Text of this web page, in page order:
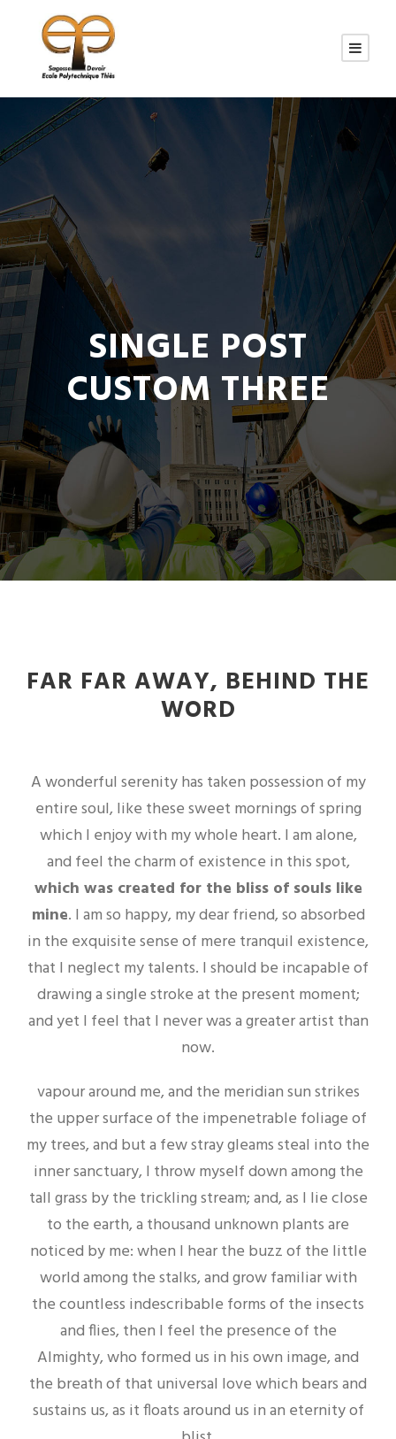
SINGLE POST
CUSTOM THREE
FAR FAR AWAY, BEHIND THE
WORD
A wonderful serenity has taken possession of my
entire soul, like these sweet mornings of spring
which I enjoy with my whole heart. I am alone,
and feel the charm of existence in this spot,
which was created for the bliss of souls like
mine. I am so happy, my dear friend, so absorbed
in the exquisite sense of mere tranquil existence,
that I neglect my talents. I should be incapable of
drawing a single stroke at the present moment;
and yet I feel that I never was a greater artist than
now.
vapour around me, and the meridian sun strikes
the upper surface of the impenetrable foliage of
my trees, and but a few stray gleams steal into the
inner sanctuary, I throw myself down among the
tall grass by the trickling stream; and, as I lie close
to the earth, a thousand unknown plants are
noticed by me: when I hear the buzz of the little
world among the stalks, and grow familiar with
the countless indescribable forms of the insects
and flies, then I feel the presence of the
Almighty, who formed us in his own image, and
the breath of that universal love which bears and
sustains us, as it floats around us in an eternity of